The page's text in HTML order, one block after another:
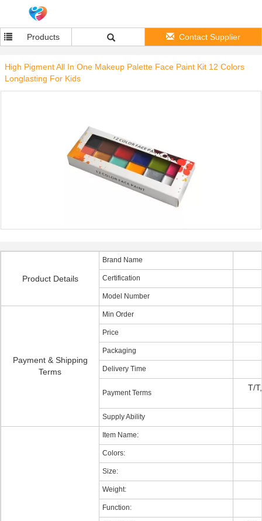
Products Contact Supplier
High Pigment All In One Makeup Palette Face Paint Kit 12 Colors
Longlasting For Kids
Product Details
Brand Name
Certification
Model Number
Payment & Shipping
Terms
Min Order
Price
Packaging
Delivery Time
Payment Terms
T/
Supply Ability
Item Name:
Colors:
Size:
Weight:
Function: